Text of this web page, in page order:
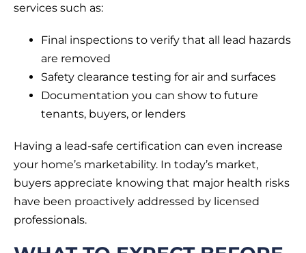
services such as:
Final inspections to verify that all lead hazards
are removed
Safety clearance testing for air and surfaces
Documentation you can show to future
tenants, buyers, or lenders
Having a lead-safe certification can even increase
your home’s marketability. In today’s market,
buyers appreciate knowing that major health risks
have been proactively addressed by licensed
professionals.